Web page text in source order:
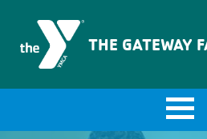
THE GATEWAY